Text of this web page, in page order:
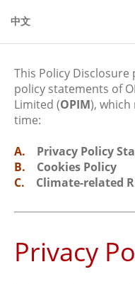
中文
This Policy
policy statements of
Limited (OPIM),
time:
A.
Privacy Policy
B.
Cookies Policy
C.
Climate-related
Privacy